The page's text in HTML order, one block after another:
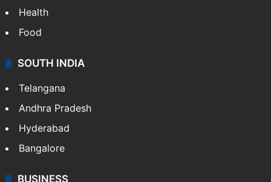
Health
Food
SOUTH INDIA
Telangana
Andhra Pradesh
Hyderabad
Bangalore
BUSINESS